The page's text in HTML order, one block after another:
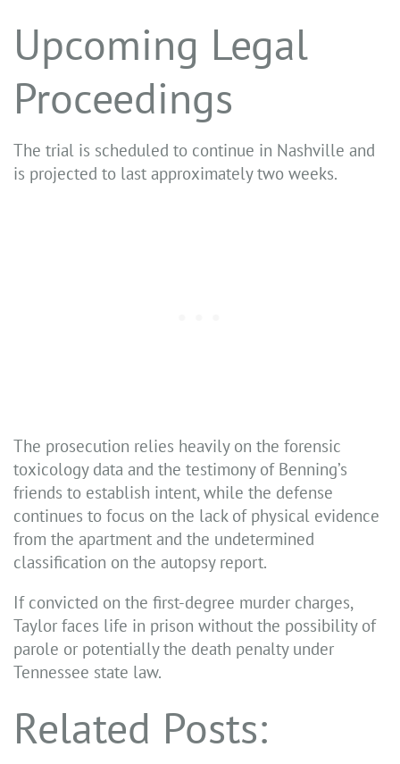
Upcoming Legal
Proceedings
The trial is scheduled to continue in Nashville and
is projected to last approximately two weeks.
The prosecution relies heavily on the forensic
toxicology data and the testimony of Benning’s
friends to establish intent, while the defense
continues to focus on the lack of physical evidence
from the apartment and the undetermined
classification on the autopsy report.
If convicted on the first-degree murder charges,
Taylor faces life in prison without the possibility of
parole or potentially the death penalty under
Tennessee state law.
Related Posts: